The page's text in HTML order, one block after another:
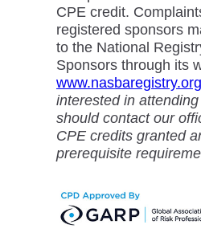
CPE credit.
registered sponsors
to the National
Sponsors through its
www.nasbaregistry.org
interested in
should contact our
CPE credits granted
prerequisite